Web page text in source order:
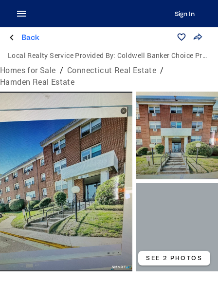
Sign In
Back
Local Realty Service Provided By: Coldwell Banker Choice Properties
Homes for Sale / Connecticut Real Estate /
Hamden Real Estate
SEE 2 PHOTOS